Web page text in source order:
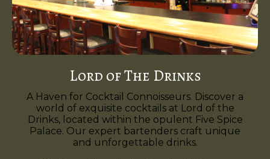
Lord of The Drinks
A Haven for Cocktail Connoisseurs. Discover a
world of exquisite cocktails at Lord of the
Drinks, located within the opulent Five Spice
Palace. Our expert bartenders craft unique
and unforgettable drinks.